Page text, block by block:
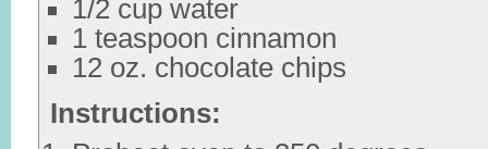
1/2 cup water
1 teaspoon cinnamon
12 oz. chocolate chips
Instructions: